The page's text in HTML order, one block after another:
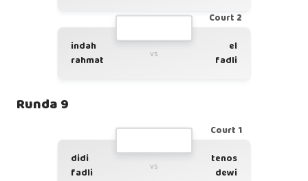
Court 2
indah
rahmat
vs
el
fadli
Runda 9
Court 1
didi
fadli
vs
tenos
dewi